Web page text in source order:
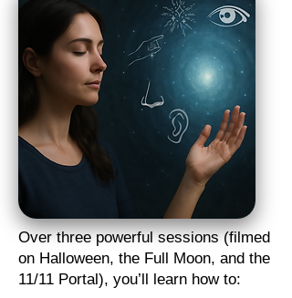
Over three powerful sessions (filmed
on Halloween, the Full Moon, and the
11/11 Portal), you’ll learn how to: